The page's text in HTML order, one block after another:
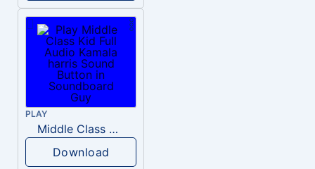
PLAY
Middle Class Kid Full Audio Kamala harris
Download